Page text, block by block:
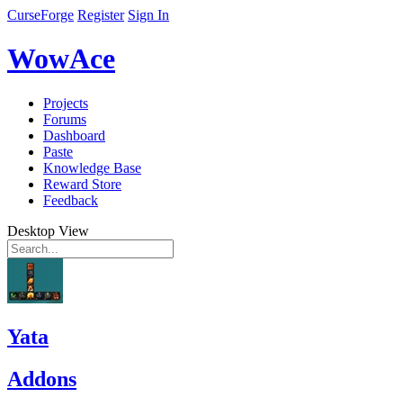
CurseForge Register Sign In
WowAce
Projects
Forums
Dashboard
Paste
Knowledge Base
Reward Store
Feedback
Desktop View
Yata
Addons